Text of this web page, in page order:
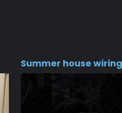
Summer house wiring